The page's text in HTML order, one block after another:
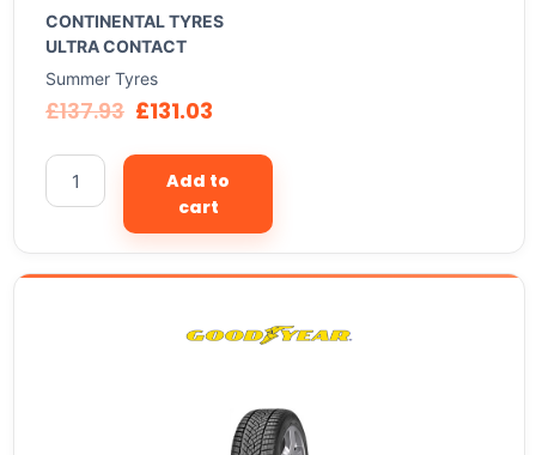
CONTINENTAL TYRES
ULTRA CONTACT
Summer Tyres
£137.93 £131.03
Add to
cart